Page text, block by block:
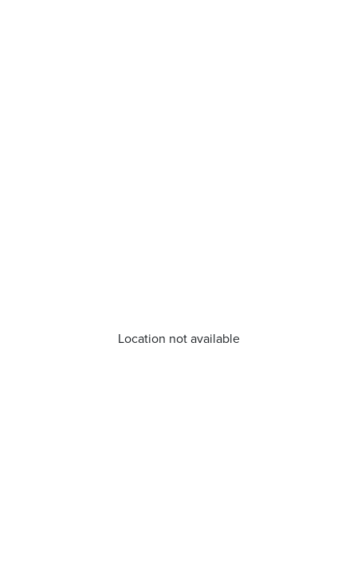
Location not available